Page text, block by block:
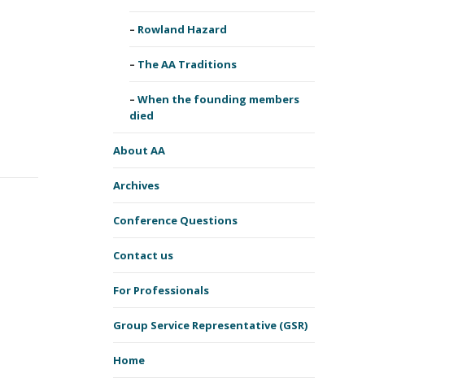
Rowland Hazard
The AA Traditions
When the founding members
died
About AA
Archives
Conference Questions
Contact us
For Professionals
Group Service Representative (GSR)
Home